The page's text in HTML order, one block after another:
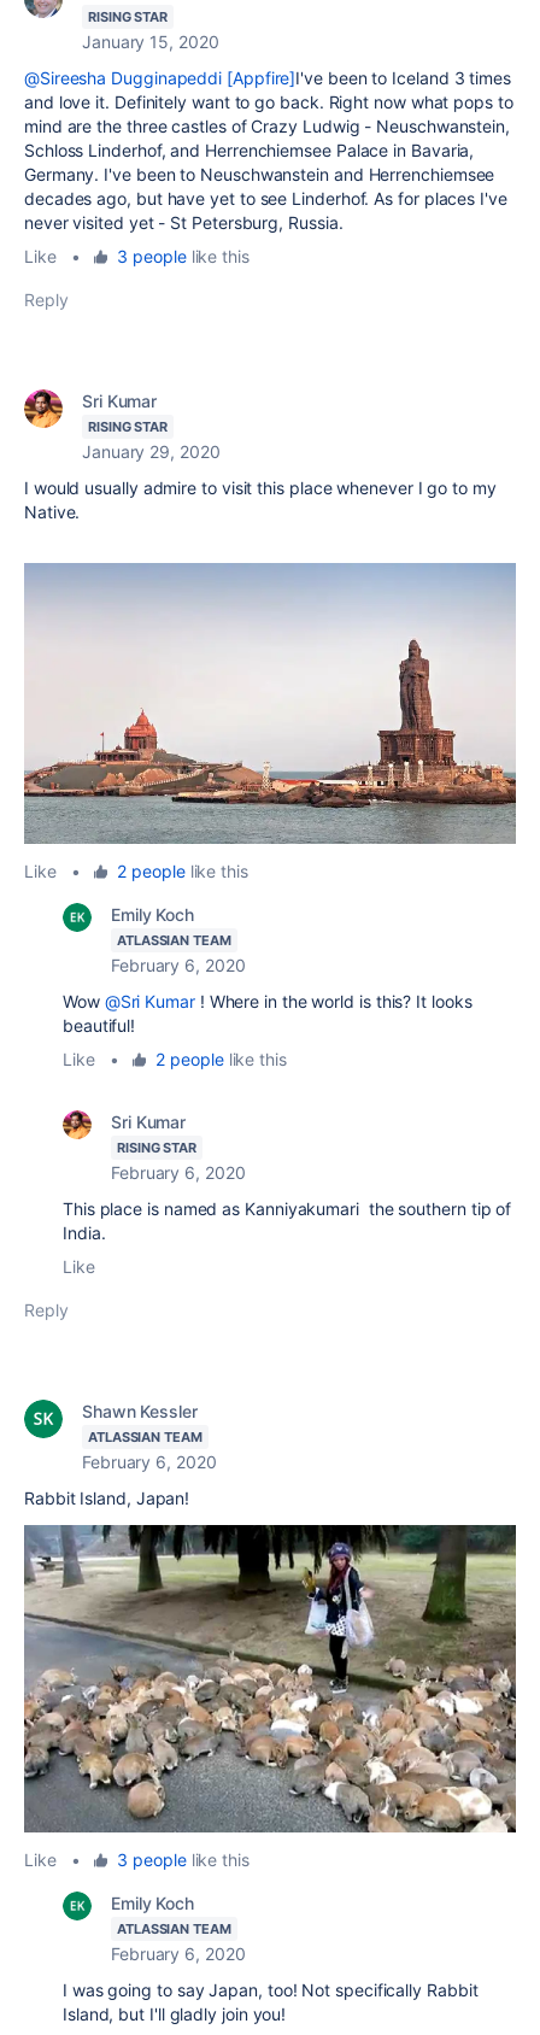
RISING STAR
January 15, 2020
@Sireesha Dugginapeddi [Appfire]I've been to Iceland 3 times
and love it. Definitely want to go back. Right now what pops to
mind are the three castles of Crazy Ludwig - Neuschwanstein,
Schloss Linderhof, and Herrenchiemsee Palace in Bavaria,
Germany. I've been to Neuschwanstein and Herrenchiemsee
decades ago, but have yet to see Linderhof. As for places I've
never visited yet - St Petersburg, Russia.
Like
• 3 peoplelike this
Reply
Sri Kumar
RISING STAR
January 29, 2020
I would usually admire to visit this place whenever I go to my
Native.
Like • 2 peoplelike this
Emily Koch
ATLASSIAN TEAM
February 6, 2020
Wow @Sri Kumar! Where in the world is this? It looks
beautiful!
Like
• 2 peoplelike this
Sri Kumar
RISING STAR
February 6, 2020
This place is named as Kanniyakumari the southern tip of
India.
Like
Reply
Shawn Kessler
ATLASSIAN TEAM
February 6, 2020
Rabbit Island, Japan!
Like • 3 peoplelike this
Emily Koch
ATLASSIAN TEAM
February 6, 2020
I was going to say Japan, too! Not specifically Rabbit
Island, but I'll gladly join you!